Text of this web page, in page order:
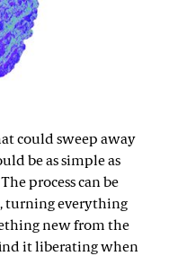
could sweep away
be as simple as
process can be
turning everything
new from the
it liberating when